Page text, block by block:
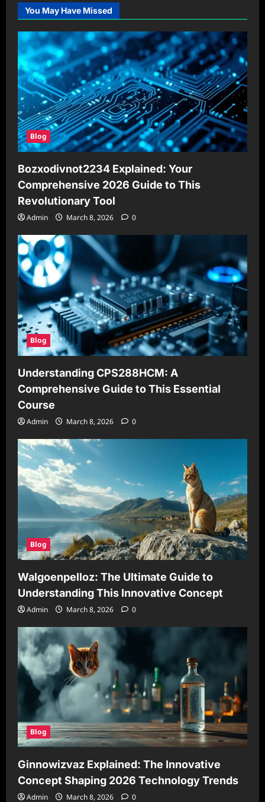
You May Have Missed
Blog
Bozxodivnot2234 Explained: Your
Comprehensive 2026 Guide to This
Revolutionary Tool
Admin March 8, 2026 0
Blog
Understanding CPS288HCM: A
Comprehensive Guide to This Essential
Course
Admin March 8, 2026 0
Blog
Walgoenpelloz: The Ultimate Guide to
Understanding This Innovative Concept
Admin March 8, 2026 0
Blog
Ginnowizvaz Explained: The Innovative
Concept Shaping 2026 Technology Trends
Admin March 8, 2026 0